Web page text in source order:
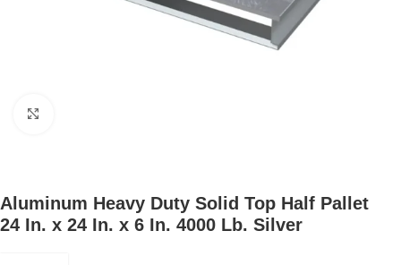
Aluminum Heavy Duty Solid Top Half Pallet
24 In. x 24 In. x 6 In. 4000 Lb. Silver